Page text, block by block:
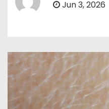
Jun 3, 2026